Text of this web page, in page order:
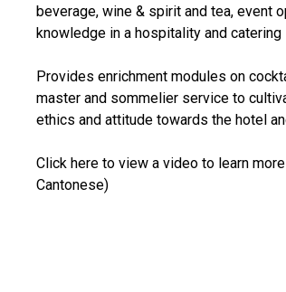
beverage, wine & spirit and tea, event
knowledge in a hospitality and
Provides enrichment modules on
master and sommelier service to
ethics and attitude towards the hotel
Click here to view a video to learn
Cantonese)